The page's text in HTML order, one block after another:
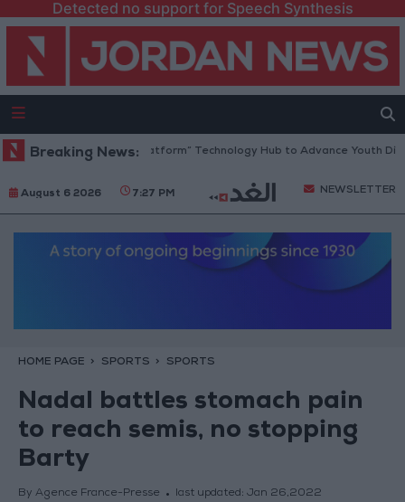
Detected no support for Speech Synthesis
Breaking News:
Opens “North Platform” Technology Hub to Advance Youth Digital
August 6 2026 7:27 PM NEWSLETTER
HOME PAGE SPORTS SPORTS
Nadal battles stomach pain
to reach semis, no stopping
Barty
By Agence France-Presse last updated: Jan 26,2022